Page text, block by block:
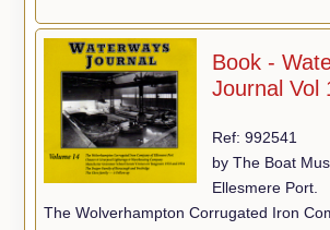
Book -
Journal Vol
Ref: 992541
by The Boat
Ellesmere Port.
The Wolverhampton Corrugated Iron